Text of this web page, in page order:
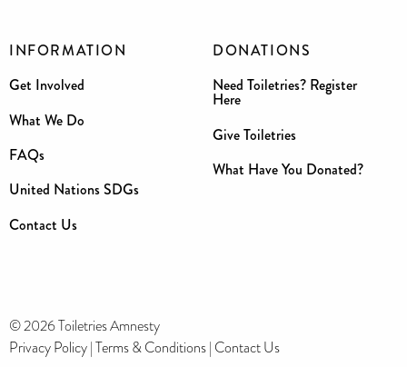
INFORMATION
Get Involved
What We Do
FAQs
United Nations SDGs
Contact Us
DONATIONS
Need Toiletries? Register
Here
Give Toiletries
What Have You Donated?
© 2026 Toiletries Amnesty
Privacy Policy|Terms & Conditions| Contact Us